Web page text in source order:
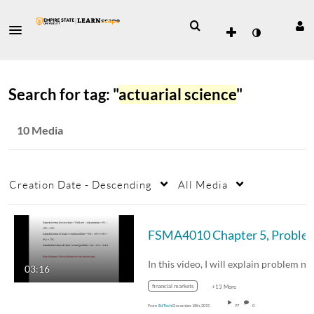
Search for tag: "actuarial science"
10 Media
Creation Date - Descending All Media
03:16
financial markets +13 More
From Ed TechDecember 18th, 2019 97 0